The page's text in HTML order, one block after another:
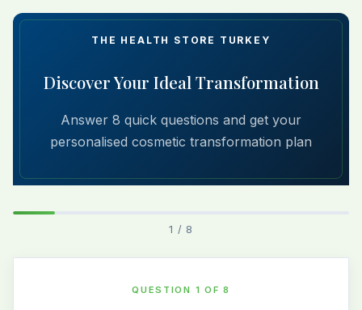
THE HEALTH STORE TURKEY
Discover Your Ideal Transformation
Answer 8 quick questions and get your
personalised cosmetic transformation plan
1 / 8
QUESTION 1 OF 8